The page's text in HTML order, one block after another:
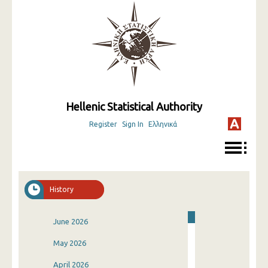
Hellenic Statistical Authority
Register Sign In Ελληνικά
History
June 2026
May 2026
April 2026